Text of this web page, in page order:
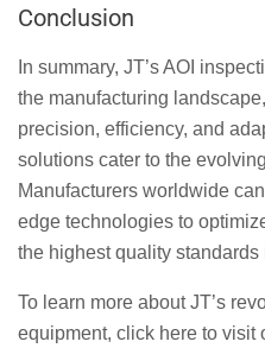
Conclusion
In summary, JT’s AOI
the manufacturing
precision, efficiency, and
solutions cater to the
Manufacturers worldwide
edge technologies to
the highest quality standards
To learn more about JT’s
equipment, click here to visit